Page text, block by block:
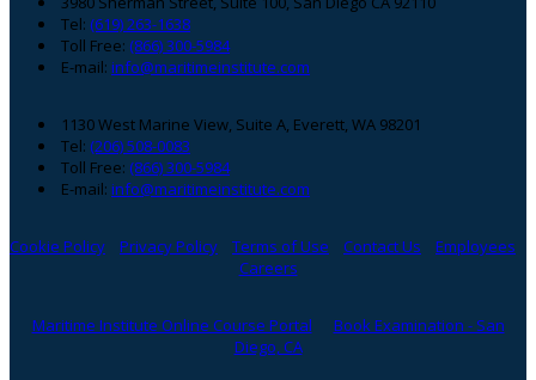
Tel: (619) 263-1638
Toll Free: (866) 300-5984
E-mail: info@maritimeinstitute.com
1130 West Marine View, Suite A, Everett, WA 98201
Tel: (206) 508-0083
Toll Free: (866) 300-5984
E-mail: info@maritimeinstitute.com
Cookie Policy Privacy Policy Terms of Use Contact Us
Employees
Careers
Maritime Institute Online Course Portal
Book Examination - San
Diego, CA